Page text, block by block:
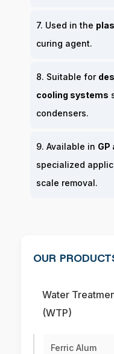
7. Used in the
curing agent.
8. Suitable for
cooling systems
condensers.
9. Available in GP
specialized
scale removal.
OUR
Water
(WTP)
Ferric Alum